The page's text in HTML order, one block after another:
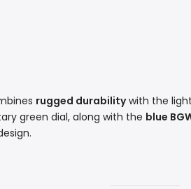
rugged durabilitywith the
green dial, along with the blue